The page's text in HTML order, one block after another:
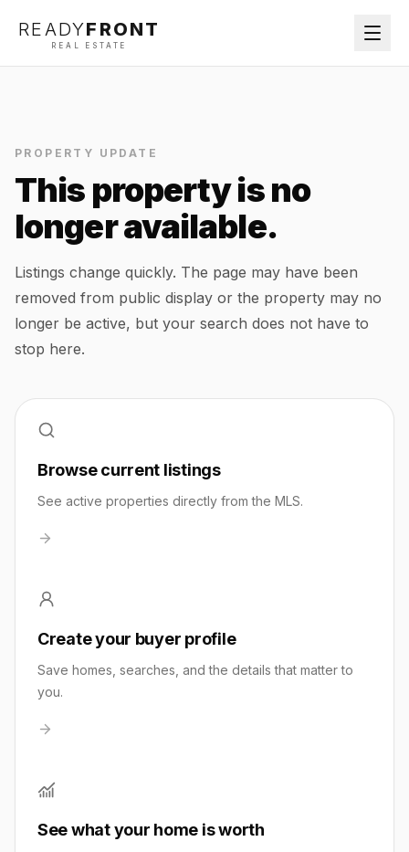
READYFRONT
REAL ESTATE
PROPERTY UPDATE
This property is no
longer available.
Listings change quickly. The page may have been
removed from public display or the property may no
longer be active, but your search does not have to
stop here.
Browse current listings
See active properties directly from the MLS.
Create your buyer profile
Save homes, searches, and the details that matter to
you.
See what your home is worth